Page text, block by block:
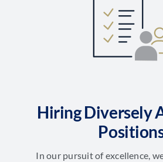
Hiring Diversely
In our pursuit of excellence,